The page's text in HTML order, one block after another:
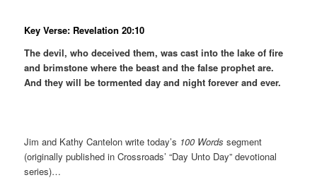
Key Verse: Revelation 20:10
The devil, who deceived them, was cast into the lake of fire
and brimstone where the beast and the false prophet are.
And they will be tormented day and night forever and ever.
Jim and Kathy Cantelon write today’s 100 Words segment
(originally published in Crossroads’ “Day Unto Day” devotional
series)…